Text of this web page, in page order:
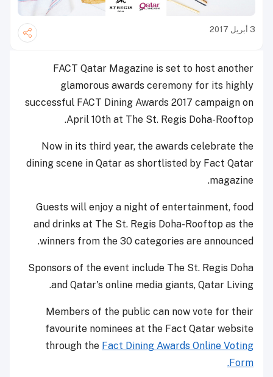
3 أبريل 2017
FACT Qatar Magazine is set to host another
glamorous awards ceremony for its highly
successful FACT Dining Awards 2017 campaign on
April 10th at The St. Regis Doha-Rooftop.
Now in its third year, the awards celebrate the
dining scene in Qatar as shortlisted by Fact Qatar
magazine.
Guests will enjoy a night of entertainment, food
and drinks at The St. Regis Doha-Rooftop as the
winners from the 30 categories are announced.
Sponsors of the event include The St. Regis Doha
and Qatar's online media giants, Qatar Living.
Members of the public can now vote for their
favourite nominees at the Fact Qatar website
through the Fact Dining Awards Online Voting
Form.